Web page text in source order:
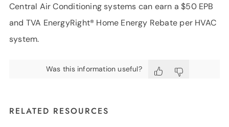
Central Air Conditioning systems can earn a $50 EPB
and TVA EnergyRight® Home Energy Rebate per HVAC
system.
Was this information useful?
RELATED RESOURCES